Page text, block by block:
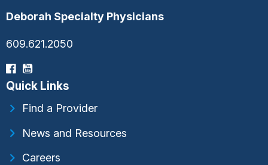
Deborah Specialty Physicians
609.621.2050
Quick Links
Find a Provider
News and Resources
Careers